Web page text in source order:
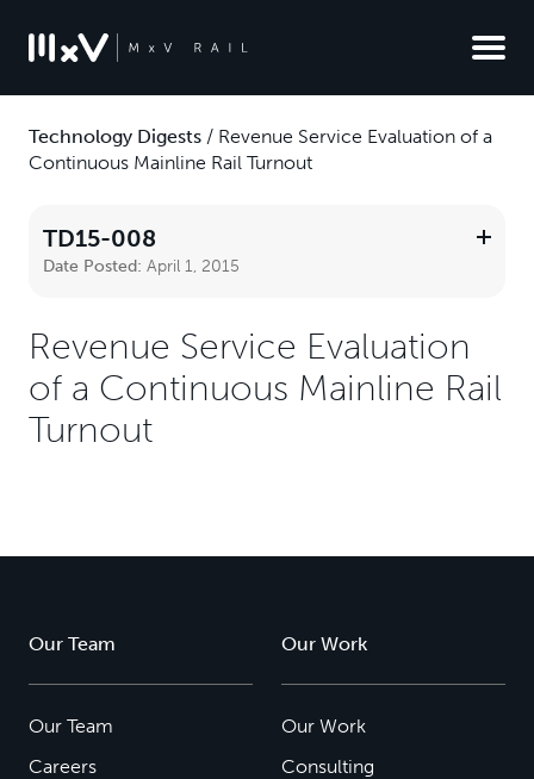
Technology Digests / Revenue Service Evaluation of a
Continuous Mainline Rail Turnout
TD15-008
Date Posted: April 1, 2015
Revenue Service Evaluation
of a Continuous Mainline Rail
Turnout
Our Team
Our Team
Careers
Our Work
Our Work
Consulting